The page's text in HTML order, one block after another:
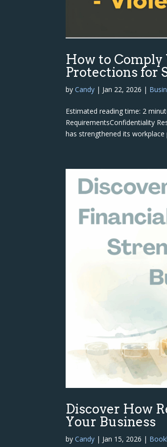
How to
Protections for
byCandy | Jan 22, 2026 |
Estimated reading time: 2
RequirementsConfidentiality
has strengthened its
Discover How
Your Business
byCandy | Jan 15, 2026 |